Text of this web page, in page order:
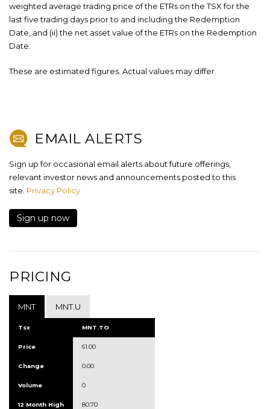
weighted average trading price of the ETRs on the TSX for the
last five trading days prior to and including the Redemption
Date, and (ii) the net asset value of the ETRs on the Redemption
Date.
These are estimated figures. Actual values may differ.
EMAIL ALERTS
Sign up for occasional email alerts about future offerings,
relevant investor news and announcements posted to this
site. Privacy Policy
Sign up now
PRICING
MNT MNT.U
Tsx MNT.TO
Price 61.00
Change 0.00
Volume 0
12 Month High 80.70